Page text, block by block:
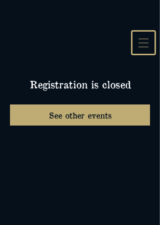
Registration is closed
See other events